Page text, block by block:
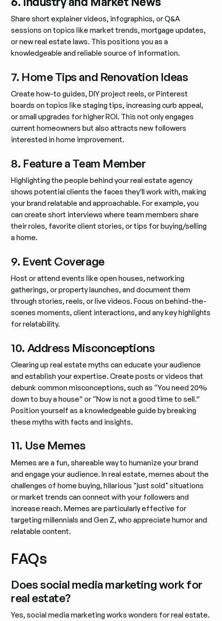
Share short explainer videos, infographics, or Q&A
sessions on topics like market trends, mortgage updates,
or new real estate laws. This positions you as a
knowledgeable and reliable source of information.
7. Home Tips and Renovation Ideas
Create how-to guides, DIY project reels, or Pinterest
boards on topics like staging tips, increasing curb appeal,
or small upgrades for higher ROI. This not only engages
current homeowners but also attracts new followers
interested in home improvement.
8. Feature a Team Member
Highlighting the people behind your real estate agency
shows potential clients the faces they’ll work with, making
your brand relatable and approachable. For example, you
can create short interviews where team members share
their roles, favorite client stories, or tips for buying/selling
a home.
9. Event Coverage
Host or attend events like open houses, networking
gatherings, or property launches, and document them
through stories, reels, or live videos. Focus on behind-the-
scenes moments, client interactions, and any key highlights
for relatability.
10. Address Misconceptions
Clearing up real estate myths can educate your audience
and establish your expertise. Create posts or videos that
debunk common misconceptions, such as “You need 20%
down to buy a house” or “Now is not a good time to sell.”
Position yourself as a knowledgeable guide by breaking
these myths with facts and insights.
11. Use Memes
Memes are a fun, shareable way to humanize your brand
and engage your audience. In real estate, memes about the
challenges of home buying, hilarious "just sold" situations
or market trends can connect with your followers and
increase reach. Memes are particularly effective for
targeting millennials and Gen Z, who appreciate humor and
relatable content.
FAQs
Does social media marketing work for
real estate?
Yes, social media marketing works wonders for real estate.